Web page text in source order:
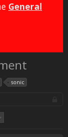
General
sonic